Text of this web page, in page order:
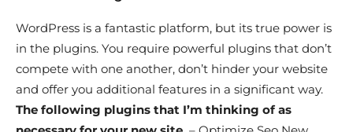
WordPress is a fantastic platform, but its true power is
in the plugins. You require powerful plugins that don’t
compete with one another, don’t hinder your website
and offer you additional features in a significant way.
The following plugins that I’m thinking of as